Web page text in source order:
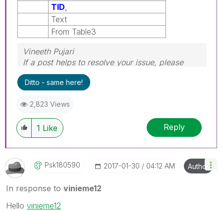
TID
Text
From Table3
Vineeth Pujari
If a post helps to resolve your issue, please
accept it as a Solution.
Ditto - same here!
2,823 Views
1 Like Reply
Psk180590 ‎2017-01-30 04:12 AM Author
In response to vinieme12
Hello vinieme12